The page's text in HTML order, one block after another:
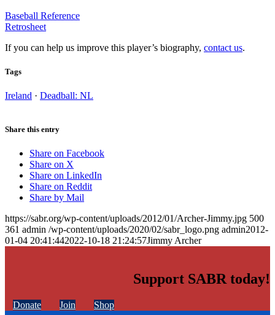
Baseball Reference
Retrosheet
If you can help us improve this player’s biography, contact us.
Tags
Ireland · Deadball: NL
Share this entry
Share on Facebook
Share on X
Share on LinkedIn
Share on Reddit
Share by Mail
https://sabr.org/wp-content/uploads/2012/01/Archer-Jimmy.jpg 500
361 admin /wp-content/uploads/2020/02/sabr_logo.png admin2012-
01-04 20:41:442022-10-18 21:24:57Jimmy Archer
Support SABR today!
Donate Join Shop